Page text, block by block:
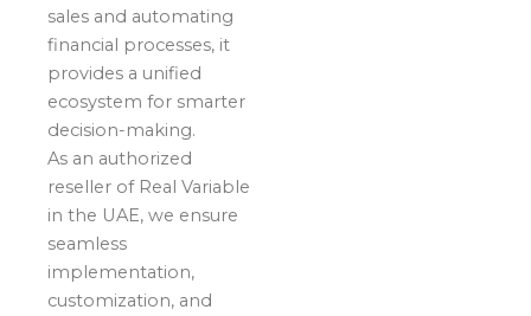
sales and automating
financial processes, it
provides a unified
ecosystem for smarter
decision-making.
As an authorized
reseller of Real Variable
in the UAE, we ensure
seamless
implementation,
customization, and